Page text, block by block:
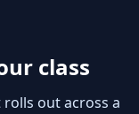
class
out across a